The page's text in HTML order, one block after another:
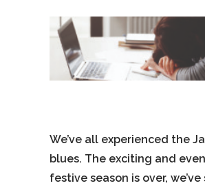
We’ve all experienced the
blues. The exciting and
festive season is over,